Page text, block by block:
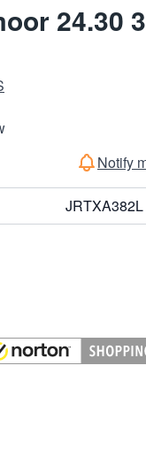
24.30
Notify
JRTXA382L